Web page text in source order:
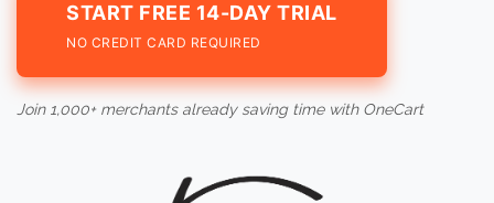
START FREE 14-DAY TRIAL
NO CREDIT CARD REQUIRED
Join 1,000+ merchants already saving time with OneCart